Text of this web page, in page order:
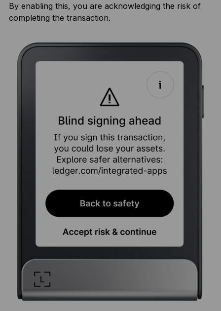
By enabling this, you are acknowledging the risk of
completing the transaction.